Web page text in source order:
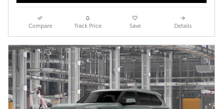
Compare Track Price Save Details